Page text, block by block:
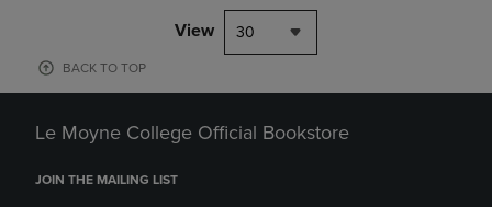
View 30
BACK TO TOP
Le Moyne College Official Bookstore
JOIN THE MAILING LIST